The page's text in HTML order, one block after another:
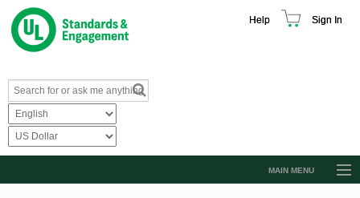
Help Sign In
MAIN MENU